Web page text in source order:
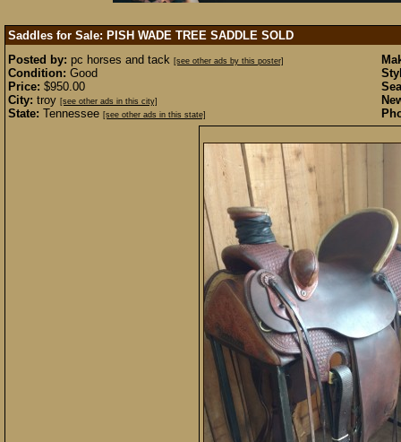
Saddles for Sale: PISH WADE TREE SADDLE SOLD
Posted by: pc horses and tack [see other ads by this poster]
Condition: Good
Price: $950.00
City: troy [see other ads in this city]
State: Tennessee [see other ads in this state]